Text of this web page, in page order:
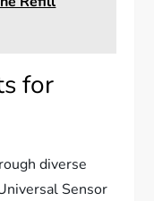
for
diverse
Sensor